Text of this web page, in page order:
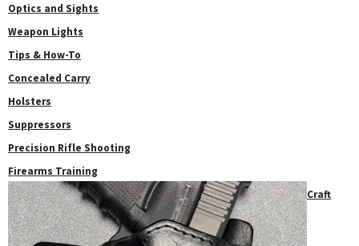
Optics and Sights
Weapon Lights
Tips & How-To
Concealed Carry
Holsters
Suppressors
Precision Rifle Shooting
Firearms Training
Craft